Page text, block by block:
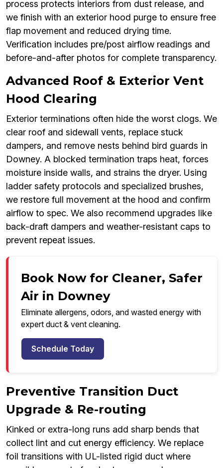
process protects interiors from dust release, and
we finish with an exterior hood purge to ensure free
flap movement and reduced drying time.
Verification includes pre/post airflow readings and
before-and-after photos for complete transparency.
Advanced Roof & Exterior Vent
Hood Clearing
Exterior terminations often hide the worst clogs. We
clear roof and sidewall vents, replace stuck
dampers, and remove nests behind bird guards in
Downey. A blocked termination traps heat, forces
moisture inside walls, and strains the dryer. Using
ladder safety protocols and specialized brushes,
we restore full movement at the hood and confirm
airflow to spec. We also recommend upgrades like
back-draft dampers and weather-resistant caps to
prevent repeat issues.
Book Now for Cleaner, Safer
Air in Downey
Eliminate allergens, odors, and wasted energy with
expert duct & vent cleaning.
Schedule Today
Preventive Transition Duct
Upgrade & Re-routing
Kinked or extra-long runs add sharp bends that
collect lint and cut energy efficiency. We replace
foil transitions with UL-listed rigid duct where